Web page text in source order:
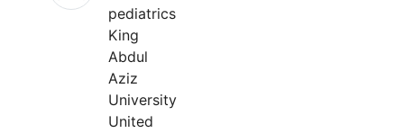
pediatrics
King
Abdul
Aziz
University
United